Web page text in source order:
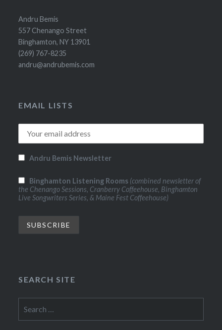
Andru Bemis
557 Chenango Street
Binghamton, NY 13901
(269) 767-8235
andru@andrubemis.com
EMAIL LISTS
Andru Bemis Newsletter
Binghamton Listening Rooms (combined newsletter of
the Chenango Sessions, Cranberry Coffeehouse, Binghamton
Live Songwriters Series, & Maine Fest Coffeehouse)
SEARCH SITE
for: